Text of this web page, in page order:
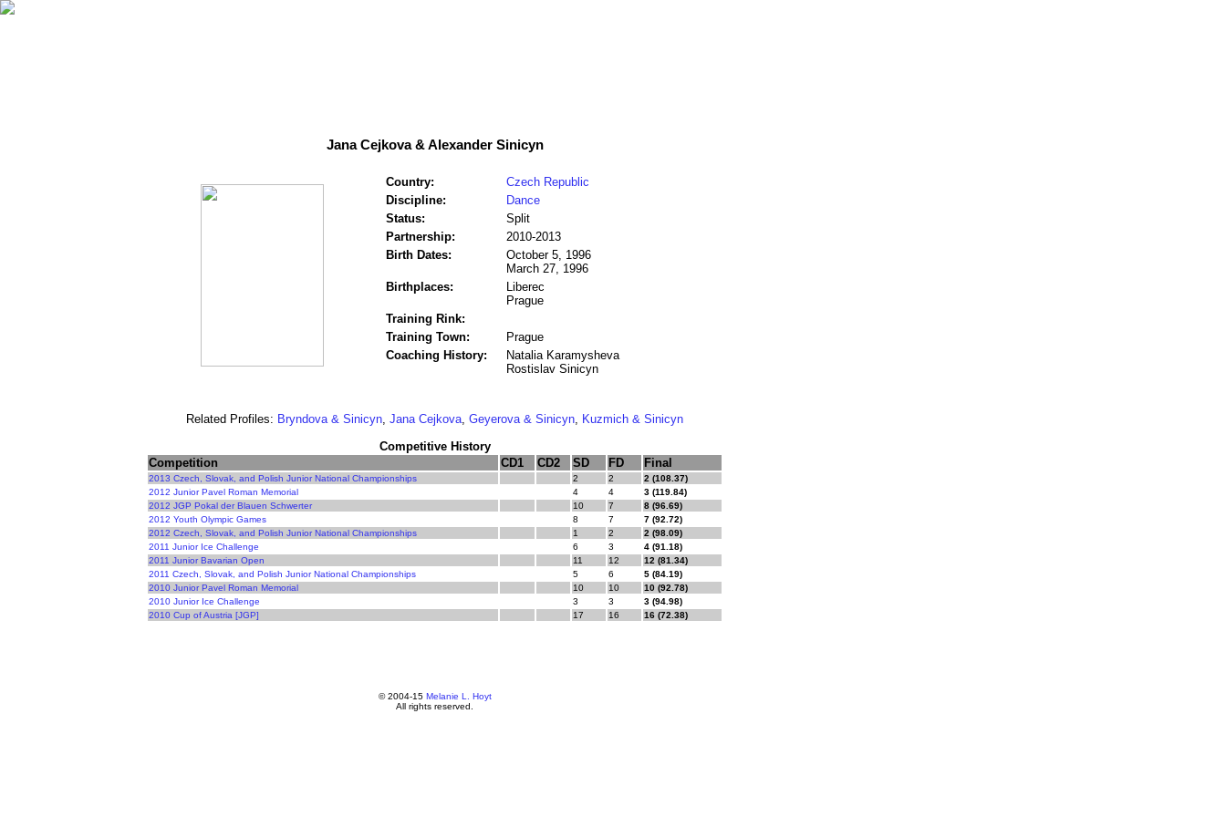
Jana Cejkova & Alexander Sinicyn
Country:
Czech Republic
Discipline:
Dance
Status:
Split
Partnership:
2010-2013
Birth Dates:
October 5, 1996
March 27, 1996
Birthplaces:
Liberec
Prague
Training Rink:
Training Town:
Prague
Coaching History:
Natalia Karamysheva
Rostislav Sinicyn
Related Profiles: Bryndova & Sinicyn, Jana Cejkova, Geyerova & Sinicyn, Kuzmich & Sinicyn
Competitive History
Competition
CD1 CD2 SD FD Final
2013 Czech, Slovak, and Polish Junior National Championships 2 2
2 (108.37)
2012 Junior Pavel Roman Memorial
4 4
3 (119.84)
2012 JGP Pokal der Blauen Schwerter
10 7
8 (96.69)
2012 Youth Olympic Games
8 7
7 (92.72)
2012 Czech, Slovak, and Polish Junior National Championships
1 2
2 (98.09)
2011 Junior Ice Challenge
6 3
4 (91.18)
2011 Junior Bavarian Open
11 12
12 (81.34)
2011 Czech, Slovak, and Polish Junior National Championships
5 6
5 (84.19)
2010 Junior Pavel Roman Memorial
10 10
10 (92.78)
2010 Junior Ice Challenge
3 3
3 (94.98)
2010 Cup of Austria [JGP]
17 16 16 (72.38)
© 2004-15 Melanie L. Hoyt
All rights reserved.